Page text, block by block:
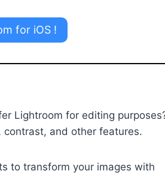
for iOS !
Lightroom for editing
and other features.
to transform your images with